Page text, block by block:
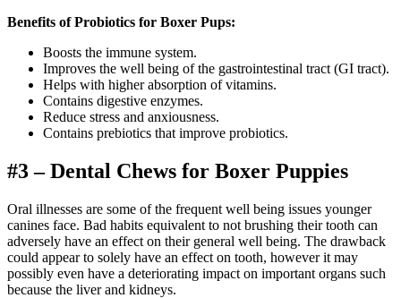
Benefits of Probiotics for Boxer Pups:
Boosts the immune system.
Improves the well being of the gastrointestinal tract (GI tract).
Helps with higher absorption of vitamins.
Contains digestive enzymes.
Reduce stress and anxiousness.
Contains prebiotics that improve probiotics.
#3 – Dental Chews for Boxer Puppies
Oral illnesses are some of the frequent well being issues younger
canines face. Bad habits equivalent to not brushing their tooth can
adversely have an effect on their general well being. The drawback
could appear to solely have an effect on tooth, however it may
possibly even have a deteriorating impact on important organs such
because the liver and kidneys.